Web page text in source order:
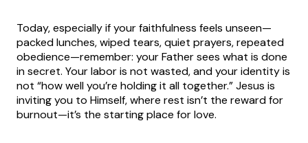
Today, especially if your faithfulness feels unseen—
packed lunches, wiped tears, quiet prayers, repeated
obedience—remember: your Father sees what is done
in secret. Your labor is not wasted, and your identity is
not “how well you’re holding it all together.” Jesus is
inviting you to Himself, where rest isn’t the reward for
burnout—it’s the starting place for love.